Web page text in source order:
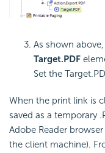
As shown
Target.PDF
Set the
When the print link is
saved as a temporary
Adobe Reader
the client machine).